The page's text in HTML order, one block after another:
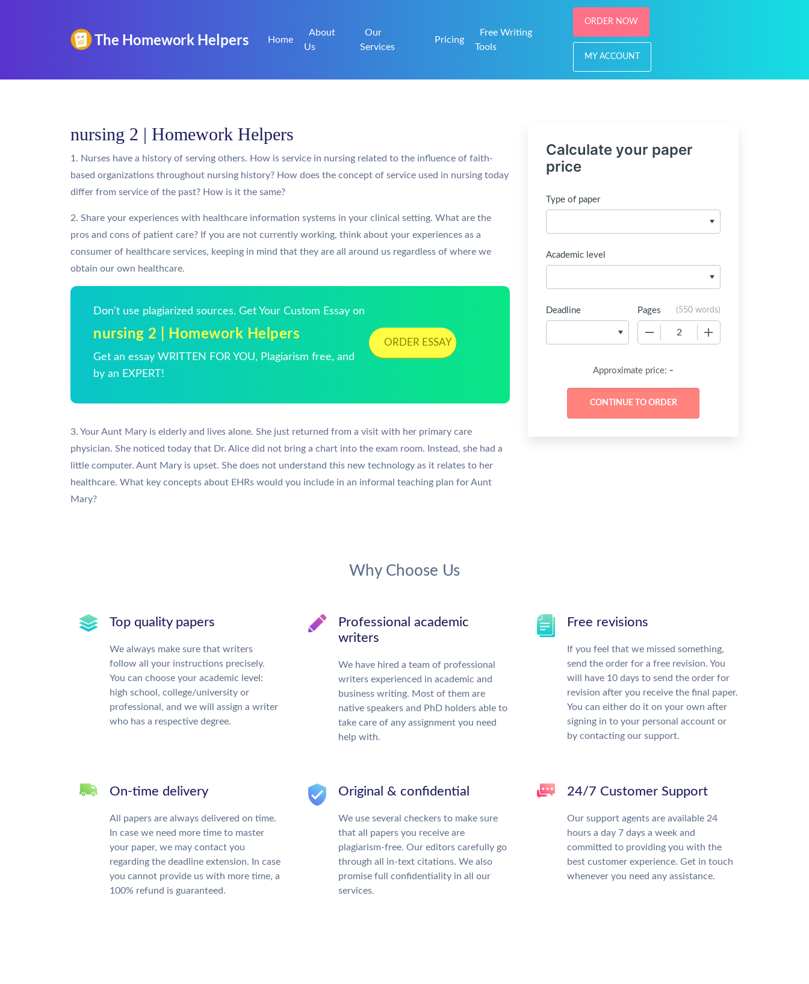
Home
About
Us
Our
Services
Pricing
Free Writing
Tools
ORDER NOW
MY ACCOUNT
nursing 2 | Homework Helpers
1. Nurses have a history of serving others. How is service in nursing related to the influence of faith-
based organizations throughout nursing history? How does the concept of service used in nursing today
differ from service of the past? How is it the same?
2. Share your experiences with healthcare information systems in your clinical setting. What are the
pros and cons of patient care? If you are not currently working, think about your experiences as a
consumer of healthcare services, keeping in mind that they are all around us regardless of where we
obtain our own healthcare.
Don't use plagiarized sources. Get Your Custom Essay on
nursing 2 | Homework Helpers
Get an essay WRITTEN FOR YOU, Plagiarism free, and
by an EXPERT!
ORDER ESSAY
3. Your Aunt Mary is elderly and lives alone. She just returned from a visit with her primary care
physician. She noticed today that Dr. Alice did not bring a chart into the exam room. Instead, she had a
little computer. Aunt Mary is upset. She does not understand this new technology as it relates to her
healthcare. What key concepts about EHRs would you include in an informal teaching plan for Aunt
Mary?
Calculate your paper
price
Type of paper
Academic level
Deadline Pages (550 words)
Approximate price: -
Why Choose Us
Top quality papers
We always make sure that writers
follow all your instructions precisely.
You can choose your academic level:
high school, college/university or
professional, and we will assign a writer
who has a respective degree.
Professional academic
writers
We have hired a team of professional
writers experienced in academic and
business writing. Most of them are
native speakers and PhD holders able to
take care of any assignment you need
help with.
Free revisions
If you feel that we missed something,
send the order for a free revision. You
will have 10 days to send the order for
revision after you receive the final paper.
You can either do it on your own after
signing in to your personal account or
by contacting our support.
On-time delivery
All papers are always delivered on time.
In case we need more time to master
your paper, we may contact you
regarding the deadline extension. In case
you cannot provide us with more time, a
100% refund is guaranteed.
Original & confidential
We use several checkers to make sure
that all papers you receive are
plagiarism-free. Our editors carefully go
through all in-text citations. We also
promise full confidentiality in all our
services.
24/7 Customer Support
Our support agents are available 24
hours a day 7 days a week and
committed to providing you with the
best customer experience. Get in touch
whenever you need any assistance.